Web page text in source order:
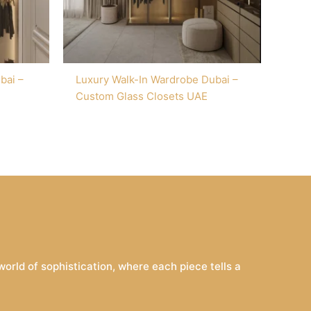
–
Luxury Walk-In Wardrobe Dubai –
Custom Glass Closets UAE
of sophistication, where each piece tells a